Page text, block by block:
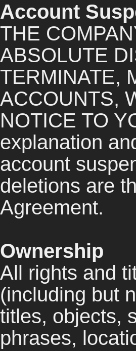
Account
THE
ABSOLUTE
TERMINATE,
ACCOUNTS,
NOTICE TO
explanation
account
deletions are
Agreement.
Ownership
All rights and
(including but
titles, objects,
phrases,